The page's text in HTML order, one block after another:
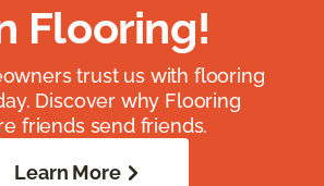
Flooring!
trust us with flooring
Discover why Flooring
friends send friends.
Learn More